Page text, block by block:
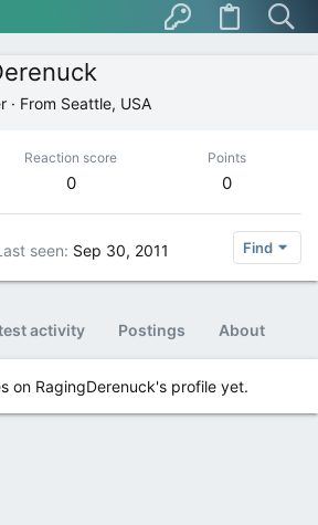
· From Seattle, USA
Reaction score
0
Points
0
seen Sep 30, 2011 Find
activity Postings About
on RagingDerenuck's profile yet.